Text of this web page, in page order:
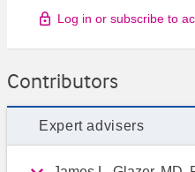
Log in or subscribe to
Contributors
Expert advisers